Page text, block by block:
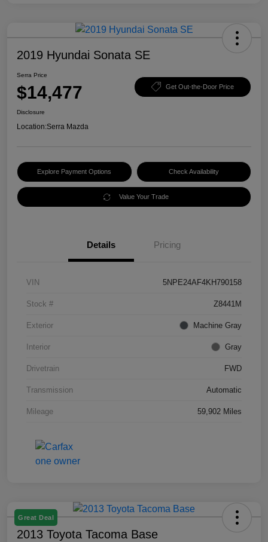
2019 Hyundai Sonata SE
Serra Price
$14,477 Get Out-the-Door Price
Disclosure
Location:Serra Mazda
Explore Payment Options Check Availability
Value Your Trade
Details Pricing
VIN 5NPE24AF4KH790158
Stock # Z8441M
Exterior Machine Gray
Interior Gray
Drivetrain FWD
Transmission Automatic
Mileage 59,902 Miles
Great Deal
2013 Toyota Tacoma Base